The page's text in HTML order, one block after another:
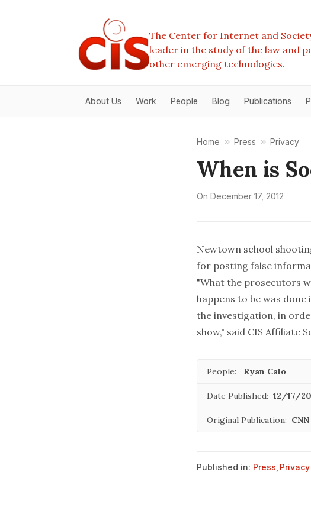
The Center for Internet and
leader in the study of the law and
other emerging technologies.
About Us Work People Blog Publications
Home Press Privacy
When is
On December 17, 2012
Newtown school
for posting false
"What the prosecutors
happens to be was
the investigation, in
show," said CIS Affiliate
People: Ryan Calo
Date Published: 12/17/
Original Publication: CNN
Published in: Press Privacy